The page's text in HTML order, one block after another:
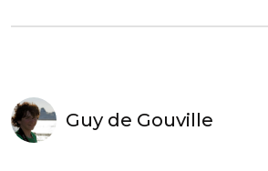
Guy de Gouville